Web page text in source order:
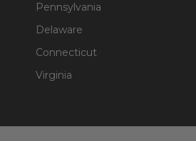
Pennsylvania
Delaware
Connecticut
Virginia